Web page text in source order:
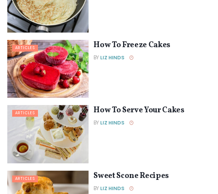
ARTICLES How To Freeze Cakes
BY LIZ HINDS
ARTICLES How To Serve Your Cakes
BY LIZ HINDS
ARTICLES Sweet Scone Recipes
BY LIZ HINDS